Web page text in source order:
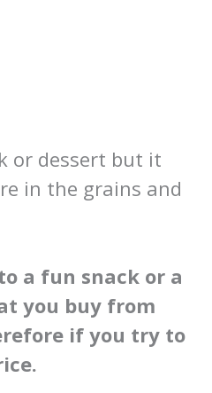
or dessert but it
in the grains and
a fun snack or a
you buy from
if you try to